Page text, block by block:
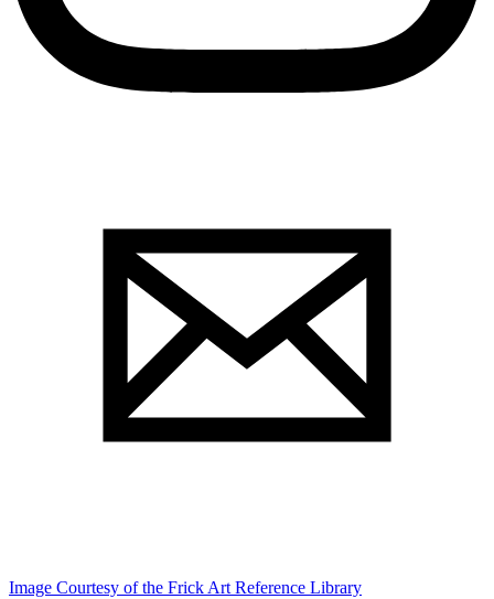
Image Courtesy of the Frick Art Reference Library